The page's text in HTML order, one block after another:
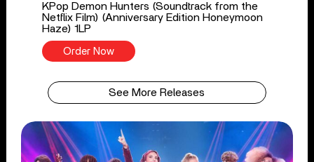
KPop Demon Hunters (Soundtrack from the
Netflix Film) (Anniversary Edition Honeymoon
Haze) 1LP
Order Now
See More Releases